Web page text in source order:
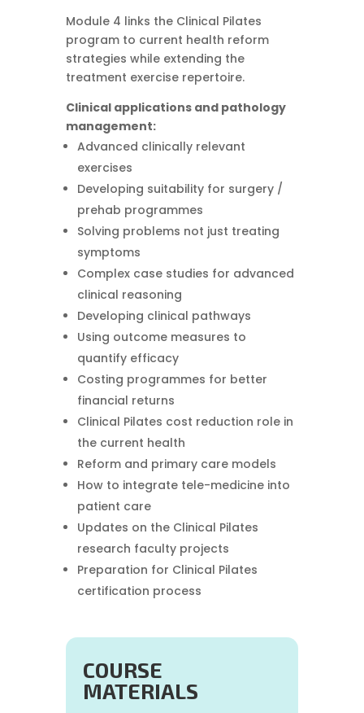
Module 4 links the Clinical Pilates
program to current health reform
strategies while extending the
treatment exercise repertoire.
Clinical applications and pathology
management:
Advanced clinically relevant
exercises
Developing suitability for surgery /
prehab programmes
Solving problems not just treating
symptoms
Complex case studies for advanced
clinical reasoning
Developing clinical pathways
Using outcome measures to
quantify efficacy
Costing programmes for better
financial returns
Clinical Pilates cost reduction role in
the current health
Reform and primary care models
How to integrate tele-medicine into
patient care
Updates on the Clinical Pilates
research faculty projects
Preparation for Clinical Pilates
certification process
COURSE
MATERIALS